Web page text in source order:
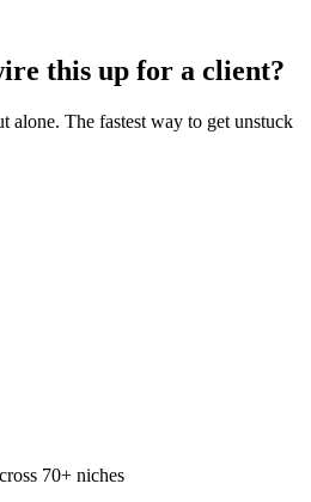
this up for a client?
alone. The fastest way to get unstuck
70+ niches